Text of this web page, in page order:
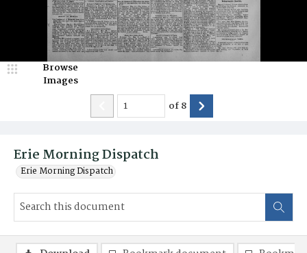
Erie Morning Dispatch
Erie Morning Dispatch
Browse
Images
of8